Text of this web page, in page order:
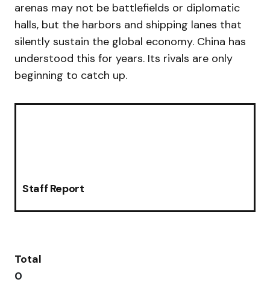
arenas may not be battlefields or diplomatic
halls, but the harbors and shipping lanes that
silently sustain the global economy. China has
understood this for years. Its rivals are only
beginning to catch up.
Staff Report
Total
0